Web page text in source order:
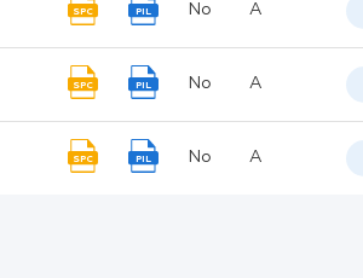
SPC PIL No A
SPC PIL No A
SPC PIL No A